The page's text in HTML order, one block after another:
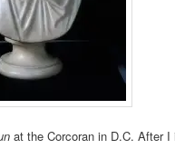
at the Corcoran in D.C. After I